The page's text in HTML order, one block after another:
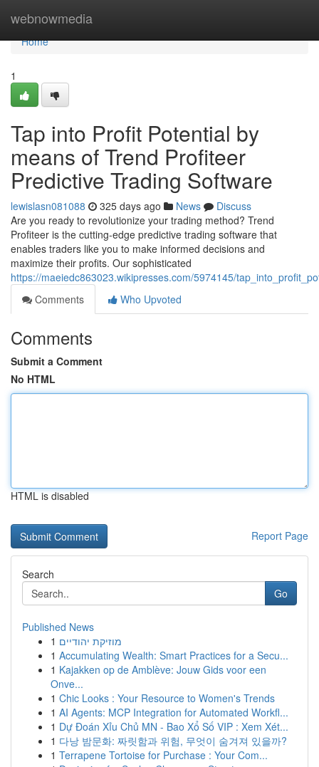
webnowmedia
Home
Home
1
Tap into Profit Potential by
means of Trend Profiteer
Predictive Trading Software
lewislasn081088 325 days ago News
Discuss
Are you ready to revolutionize your trading method? Trend
Profiteer is the cutting-edge predictive trading software that
enables traders like you to make informed decisions and
maximize their profits. Our sophisticated
https://maeiedc863023.wikipresses.com/5974145/
Comments
Who Upvoted
Comments
Submit a Comment
No HTML
HTML is disabled
Report Page
Search
Go
Published News
1 מוזיקת יהודיים
1 Accumulating Wealth: Smart Practices for a Secu...
1 Kajakken op de Amblève: Jouw Gids voor een
Onve...
1 Chic Looks : Your Resource to Women's Trends
1 AI Agents: MCP Integration for Automated Workfl...
1 Dự Đoán Xỉu Chủ MN - Bao Xổ Số VIP : Xem Xét...
1 다낭 밤문화: 짜릿함과 위험, 무엇이 숨겨져 있을까?
1 Terrapene Tortoise for Purchase : Your Com...